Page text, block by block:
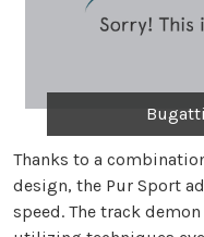
Thanks to a
design, the Pur Sport
speed. The track